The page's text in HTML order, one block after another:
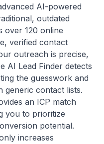
AI-powered
outdated
over 120 online
verified contact
outreach is precise,
AI Lead Finder detects
the guesswork and
generic contact lists.
an ICP match
you to prioritize
potential.
increases